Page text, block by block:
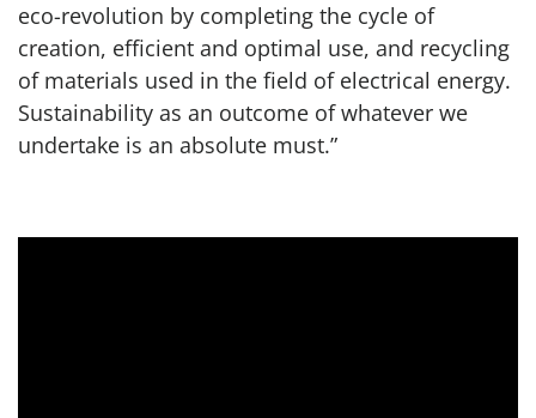
eco-revolution by completing the cycle of
creation, efficient and optimal use, and recycling
of materials used in the field of electrical energy.
Sustainability as an outcome of whatever we
undertake is an absolute must.”